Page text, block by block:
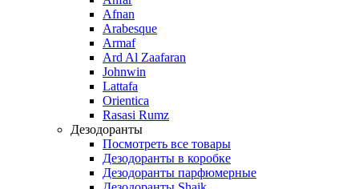
Afnan
Arabesque
Armaf
Ard Al Zaafaran
Johnwin
Lattafa
Orientica
Rasasi Rumz
Дезодоранты
Посмотреть все товары
Дезодоранты в коробке
Дезодоранты парфюмерные